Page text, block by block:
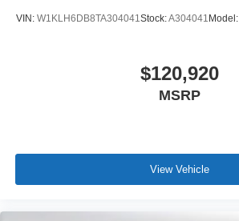
VIN: W1KLH6DB8TA304041Stock:A304041Model:
$120,920
MSRP
View Vehicle